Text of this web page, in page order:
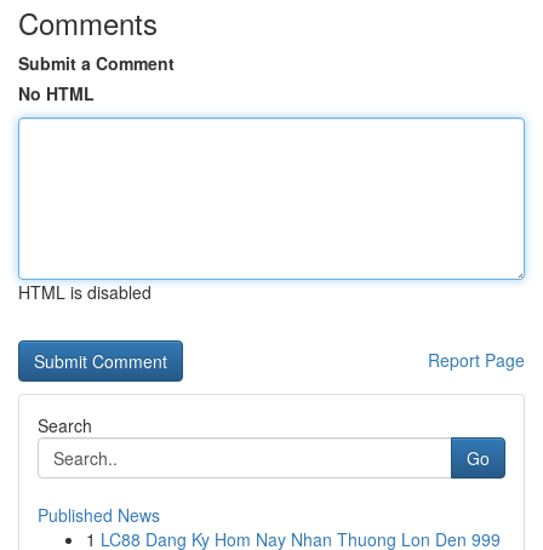
Comments
Submit a Comment
No HTML
HTML is disabled
Report Page
Search
Go
Published News
1 LC88 Dang Ky Hom Nay Nhan Thuong Lon Den 999